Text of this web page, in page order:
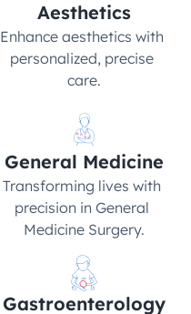
Aesthetics
Enhance aesthetics with
personalized, precise
care.
General Medicine
Transforming lives with
precision in General
Medicine Surgery.
Gastroenterology